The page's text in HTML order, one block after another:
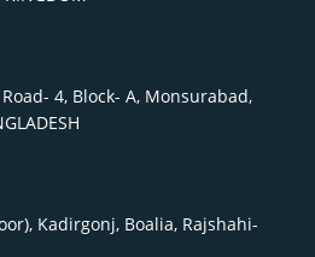
4, Block- A, Monsurabad,
Kadirgonj, Boalia, Rajshahi-